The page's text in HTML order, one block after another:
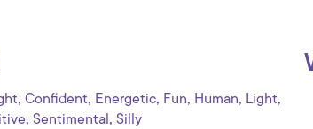
, Confident, Energetic, Fun, Human, Light,
, Sentimental , Silly